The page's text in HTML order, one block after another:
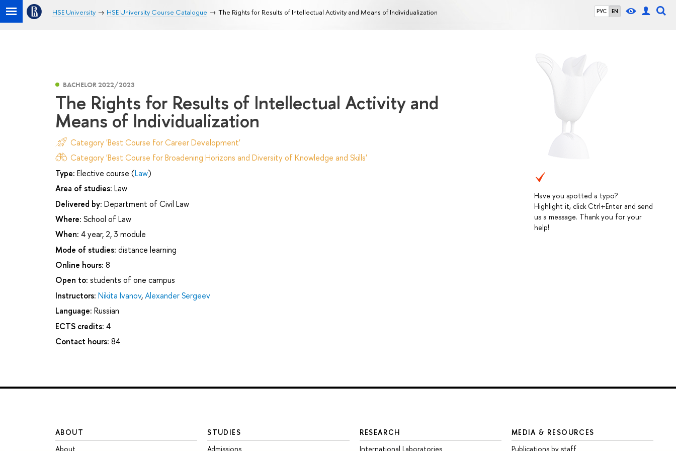
РУС EN
HSE University HSE University Course Catalogue The Rights for Results of Intellectual Activity and Means of Individualization
Have you spotted a typo?
Highlight it, click Ctrl+Enter and send
us a message. Thank you for your
help!
BACHELOR 2022/2023
The Rights for Results of Intellectual Activity and
Means of Individualization
Category 'Best Course for Career Development'
Category 'Best Course for Broadening Horizons and Diversity of Knowledge and Skills'
Type: Elective course (Law)
Area of studies: Law
Delivered by: Department of Civil Law
Where: School of Law
When: 4 year, 2, 3 module
Mode of studies: distance learning
Online hours: 8
Open to: students of one campus
Instructors: Nikita Ivanov,Alexander Sergeev
Language: Russian
ECTS credits: 4
Contact hours: 84
ABOUT
About
STUDIES
Admissions
RESEARCH
International Laboratories
MEDIA & RESOURCES
Publications by staff